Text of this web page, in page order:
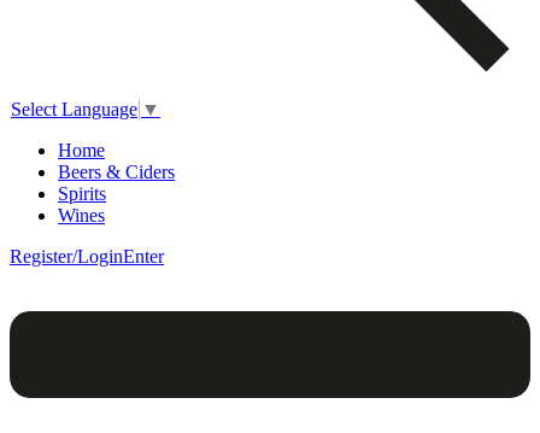
Select Language ▼
Home
Beers & Ciders
Spirits
Wines
Register/LoginEnter